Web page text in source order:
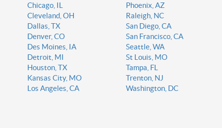
Chicago, IL
Cleveland, OH
Dallas, TX
Denver, CO
Des Moines, IA
Detroit, MI
Houston, TX
Kansas City, MO
Los Angeles, CA
Phoenix, AZ
Raleigh, NC
San Diego, CA
San Francisco, CA
Seattle, WA
St Louis, MO
Tampa, FL
Trenton, NJ
Washington, DC